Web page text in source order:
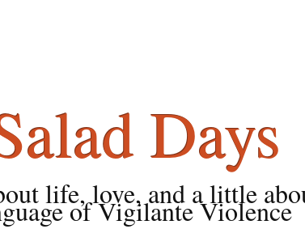
Days
life, love, and a little
of Vigilante Violence